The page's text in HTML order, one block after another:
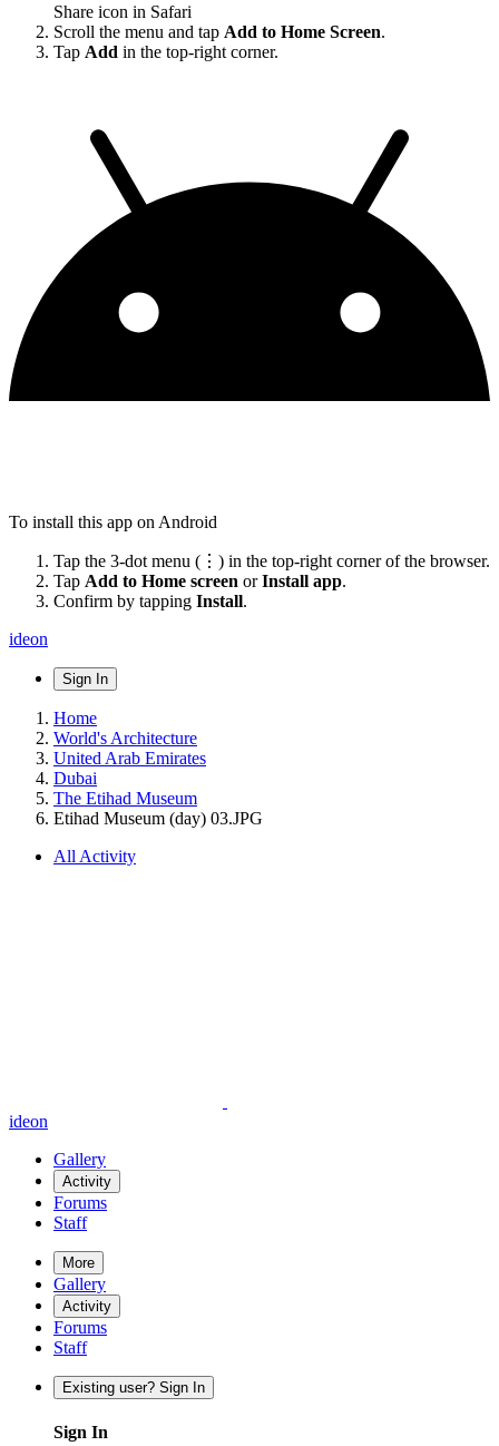
Share icon in Safari
Scroll the menu and tap Add to Home Screen.
Tap Add in the top-right corner.
To install this app on Android
Tap the 3-dot menu (⋮) in the top-right corner of the browser.
Tap Add to Home screen orInstall app.
Confirm by tapping Install.
ideon
Sign In
Home
World's Architecture
United Arab Emirates
Dubai
The Etihad Museum
Etihad Museum (day) 03.JPG
All Activity
ideon
Gallery
Activity
Forums
Staff
More
Gallery
Activity
Forums
Staff
Existing user? Sign In
Sign In